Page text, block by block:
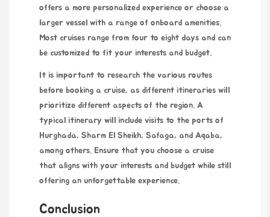
offers a more personalized experience or choose a
larger vessel with a range of onboard amenities.
Most cruises range from four to eight days and can
be customized to fit your interests and budget.
It is important to research the various routes
before booking a cruise, as different itineraries will
prioritize different aspects of the region. A
typical itinerary will include visits to the ports of
Hurghada, Sharm El Sheikh, Safaga, and Aqaba,
among others. Ensure that you choose a cruise
that aligns with your interests and budget while still
offering an unforgettable experience.
Conclusion